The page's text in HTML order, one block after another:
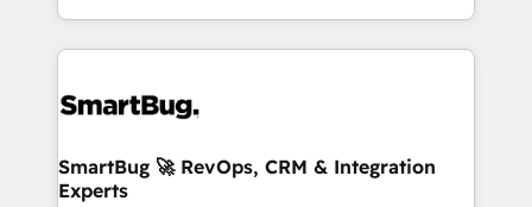
and engineer a portal that drives predictable
revenue velocity. 🚀 GTM Strategy & Alignment
stalling growth. Fix your ICP, Math, and Story to stop
Scalable Architecture: Zero-technical-debt setup
across all Hubs, validated by our 7 HubSpot
SmartBug 🚀 RevOps, CRM & Integration
Experts